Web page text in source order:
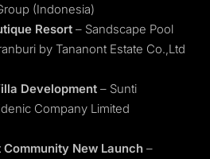
(Indonesia)
Resort – Sandscape Pool
by Tananont Estate Co.,Ltd
Development – Sunti
Company Limited
New Launch –